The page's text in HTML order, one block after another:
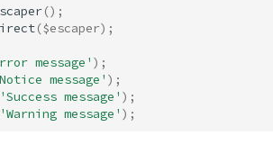
();
($escaper);
message' );
message' );
'Success message' );
'Warning message' );